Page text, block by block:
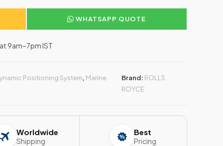
WHATSAPP QUOTE
9am–7pm IST
Positioning System, Marine Brand: ROLLS
ROYCE
Worldwide
Shipping
Best
Pricing